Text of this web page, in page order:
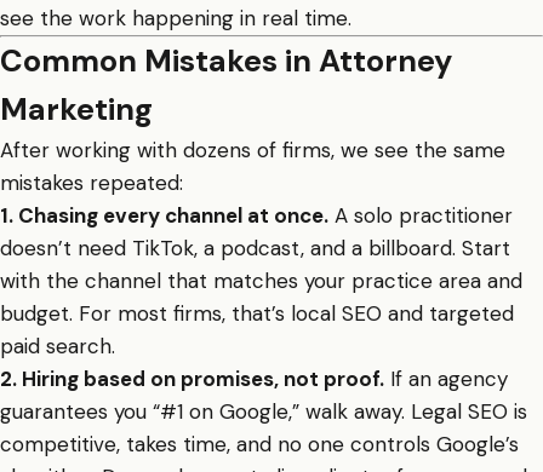
see the work happening in real time.
Common Mistakes in Attorney
Marketing
After working with dozens of firms, we see the same
mistakes repeated:
1. Chasing every channel at once. A solo practitioner
doesn’t need TikTok, a podcast, and a billboard. Start
with the channel that matches your practice area and
budget. For most firms, that’s local SEO and targeted
paid search.
2. Hiring based on promises, not proof. If an agency
guarantees you “#1 on Google,” walk away. Legal SEO is
competitive, takes time, and no one controls Google’s